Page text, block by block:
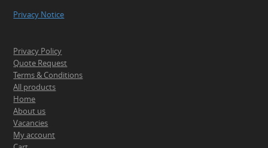
Privacy Notice
Privacy Policy
Quote Request
Terms & Conditions
All products
Home
About us
Vacancies
My account